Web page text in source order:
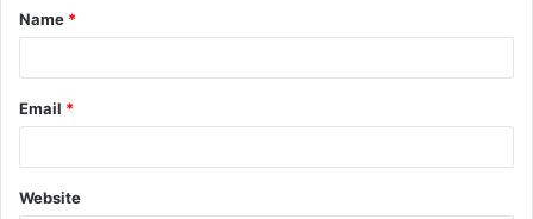
*
Name *
Email *
Website